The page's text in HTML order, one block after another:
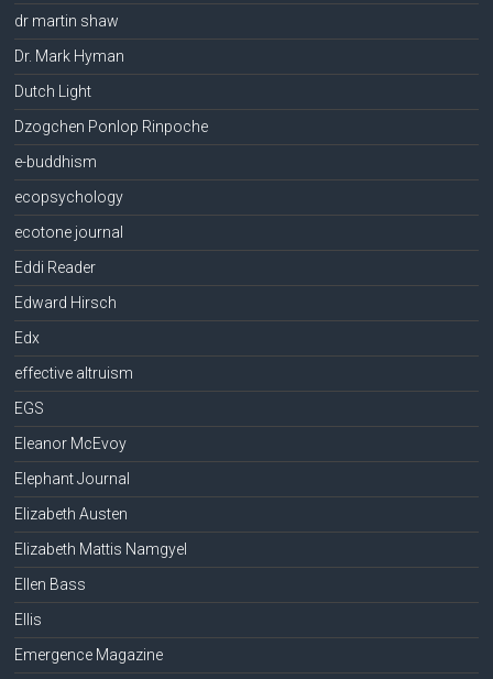
dr martin shaw
Dr. Mark Hyman
Dutch Light
Dzogchen Ponlop Rinpoche
e-buddhism
ecopsychology
ecotone journal
Eddi Reader
Edward Hirsch
Edx
effective altruism
EGS
Eleanor McEvoy
Elephant Journal
Elizabeth Austen
Elizabeth Mattis Namgyel
Ellen Bass
Ellis
Emergence Magazine